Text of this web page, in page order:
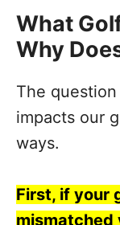
What
Why
The question
impacts our
ways.
First, if your
mismatched